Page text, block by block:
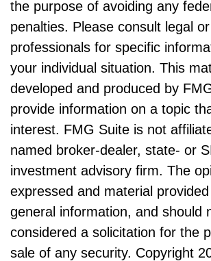
the purpose of avoiding any
penalties. Please consult legal
professionals for specific
your individual situation. This
developed and produced by
provide information on a topic
interest. FMG Suite is not
named broker-dealer, state- or
investment advisory firm. The
expressed and material
general information, and should
considered a solicitation for the
sale of any security. Copyright